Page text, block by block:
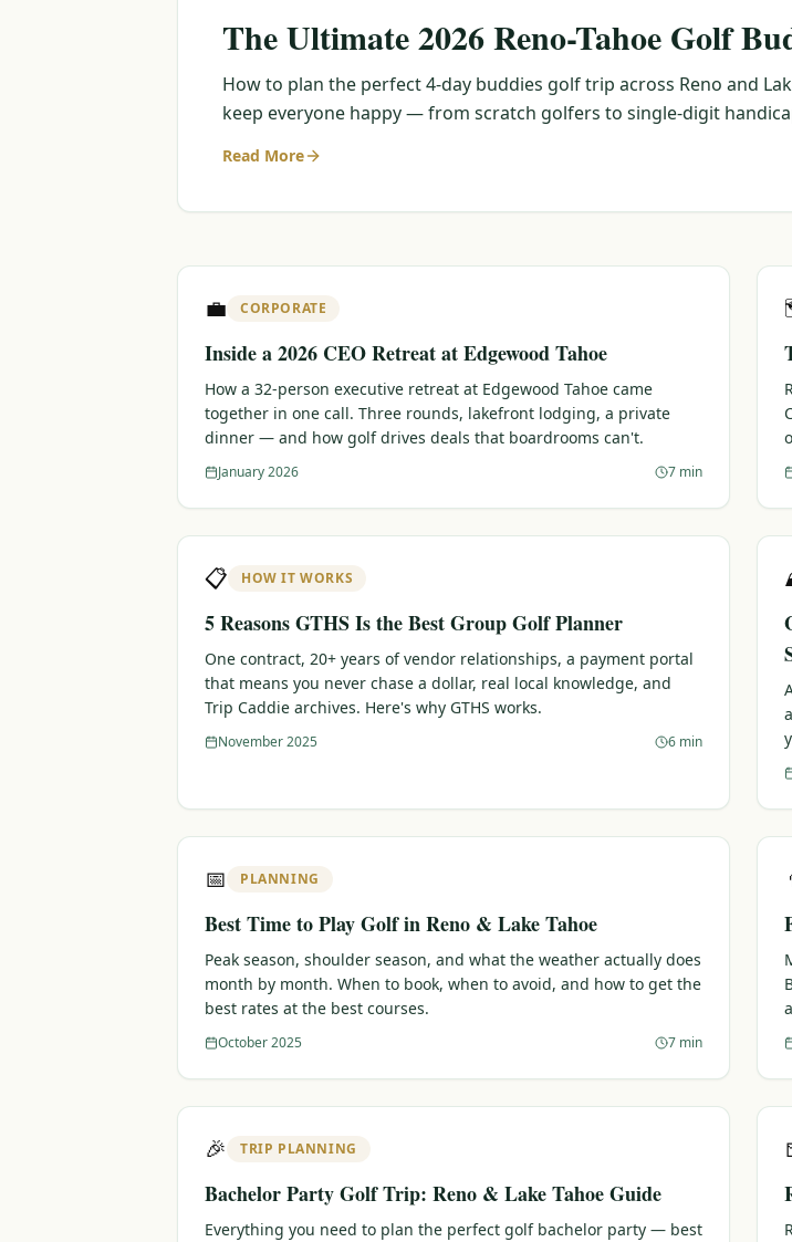
The Ultimate 2026 Reno-Tahoe Golf
How to plan the perfect 4-day buddies golf trip across Reno and
keep everyone happy — from scratch golfers to single-digit
Read More
💼 CORPORATE
Inside a 2026 CEO Retreat at Edgewood Tahoe
How a 32-person executive retreat at Edgewood Tahoe came
together in one call. Three rounds, lakefront lodging, a private
dinner — and how golf drives deals that boardrooms can't.
January 2026 7 min
📋 HOW IT WORKS
5 Reasons GTHS Is the Best Group Golf Planner
One contract, 20+ years of vendor relationships, a payment portal
that means you never chase a dollar, real local knowledge, and
Trip Caddie archives. Here's why GTHS works.
November 2025 6 min
📅 PLANNING
Best Time to Play Golf in Reno & Lake Tahoe
Peak season, shoulder season, and what the weather actually does
month by month. When to book, when to avoid, and how to get the
best rates at the best courses.
October 2025 7 min
🎉 TRIP PLANNING
Bachelor Party Golf Trip: Reno & Lake Tahoe Guide
Everything you need to plan the perfect golf bachelor party — best